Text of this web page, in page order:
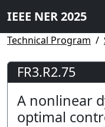
IEEE NER 2025
Technical Program
FR3.R2.75
A nonlinear
optimal